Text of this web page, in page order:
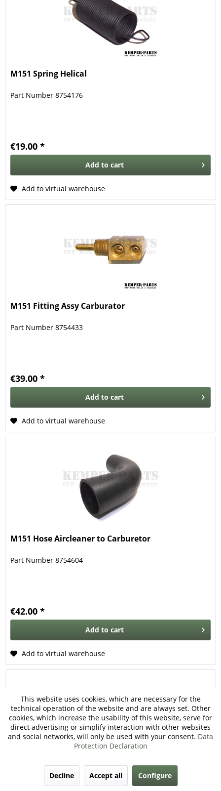
M151 Spring Helical
Part Number 8754176
€19.00 *
Add to cart
Add to virtual warehouse
M151 Fitting Assy Carburator
Part Number 8754433
€39.00 *
Add to cart
Add to virtual warehouse
M151 Hose Aircleaner to Carburetor
Part Number 8754604
€42.00 *
Add to cart
Add to virtual warehouse
M151 Gasket Carburetor
This website uses cookies, which are necessary for the
technical operation of the website and are always set. Other
cookies, which increase the usability of this website, serve for
direct advertising or simplify interaction with other websites
and social networks, will only be used with your consent. Data
Protection Declaration
Decline Accept all Configure